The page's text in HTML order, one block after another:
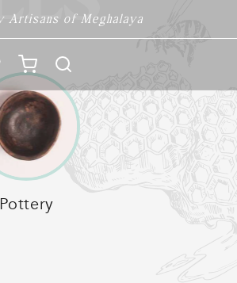
Artisans of Meghalaya
Cart
Pottery